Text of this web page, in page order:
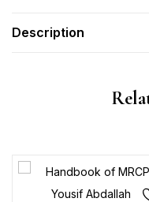
Description